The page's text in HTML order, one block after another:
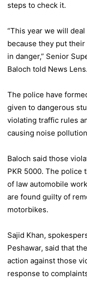
steps to check it.
“This year we will
because they put
in danger,” Senior
Baloch told News Lens.
The police have
given to dangerous
violating traffic rules
causing noise
Baloch said those
PKR 5000. The police
of law automobile
are found guilty of
motorbikes.
Sajid Khan,
Peshawar, said that
action against those
response to